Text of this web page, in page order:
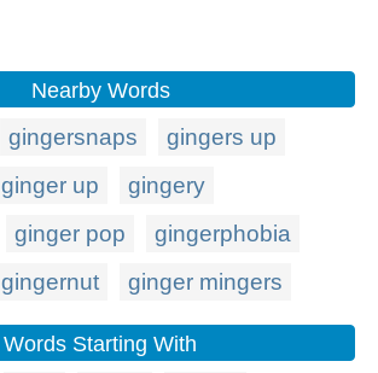
Nearby Words
gingersnaps
gingers up
ginger up
gingery
ginger pop
gingerphobia
gingernut ginger mingers
Words Starting With